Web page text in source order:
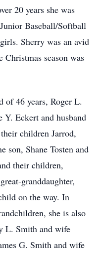
20 years she was
Baseball/Softball
Sherry was an avid
Christmas season was
of 46 years, Roger L.
Y. Eckert and husband
children Jarrod,
son, Shane Tosten and
their children,
granddaughter,
on the way. In
she is also
L. Smith and wife
G. Smith and wife